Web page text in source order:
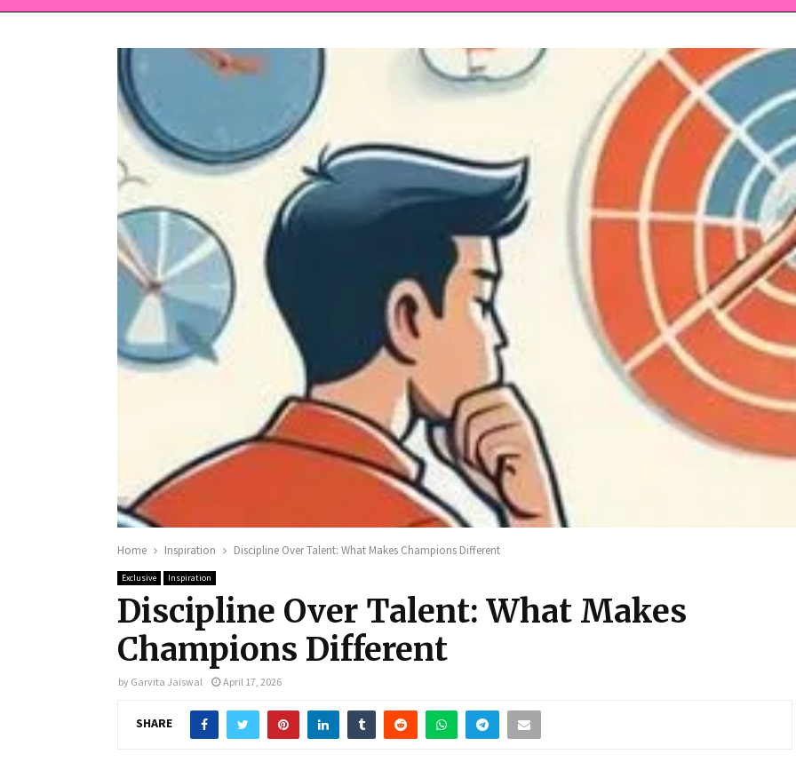
Home Inspiration Discipline Over Talent: What Makes Champions Different
Exclusive Inspiration
Discipline Over Talent: What Makes
Champions Different
by Garvita Jaiswal April 17, 2026
SHARE